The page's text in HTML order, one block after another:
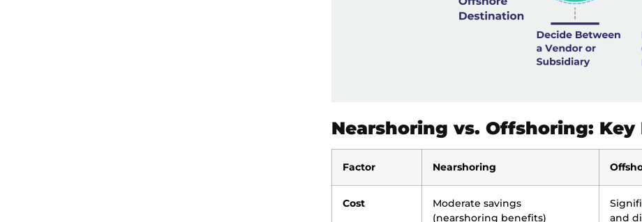
Nearshoring vs. Offshoring:
Factor Nearshoring
Cost
Moderate savings
(nearshoring benefits)
and